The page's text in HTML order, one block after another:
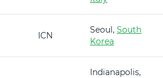
ICN
Seoul, South
Korea
Indianapolis,